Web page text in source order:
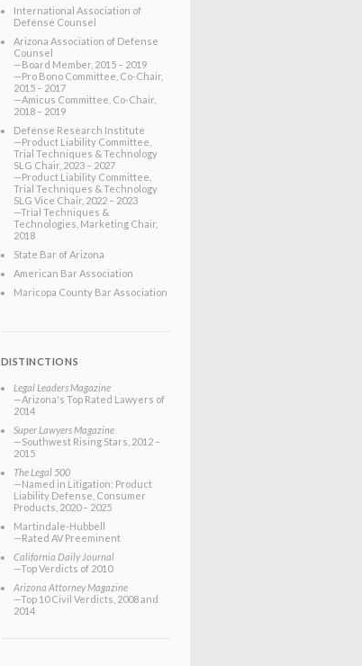
International Association of
Defense Counsel
Arizona Association of Defense
Counsel
—Board Member, 2015 – 2019
—Pro Bono Committee, Co-Chair,
2015 – 2017
—Amicus Committee, Co-Chair,
2018 – 2019
Defense Research Institute
—Product Liability Committee,
Trial Techniques & Technology
SLG Chair, 2023 – 2027
—Product Liability Committee,
Trial Techniques & Technology
SLG Vice Chair, 2022 – 2023
—Trial Techniques &
Technologies, Marketing Chair,
2018
State Bar of Arizona
American Bar Association
Maricopa County Bar Association
DISTINCTIONS
Legal Leaders Magazine
—Arizona's Top Rated Lawyers of
2014
Super Lawyers Magazine
—Southwest Rising Stars, 2012 –
2015
The Legal 500
—Named in Litigation: Product
Liability Defense, Consumer
Products, 2020 – 2025
Martindale-Hubbell
—Rated AV Preeminent
California Daily Journal
—Top Verdicts of 2010
Arizona Attorney Magazine
—Top 10 Civil Verdicts, 2008 and
2014